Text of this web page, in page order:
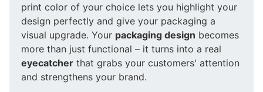
print color of your choice lets you highlight your
design perfectly and give your packaging a
visual upgrade. Your packaging design becomes
more than just functional – it turns into a real
eyecatcher that grabs your customers' attention
and strengthens your brand.